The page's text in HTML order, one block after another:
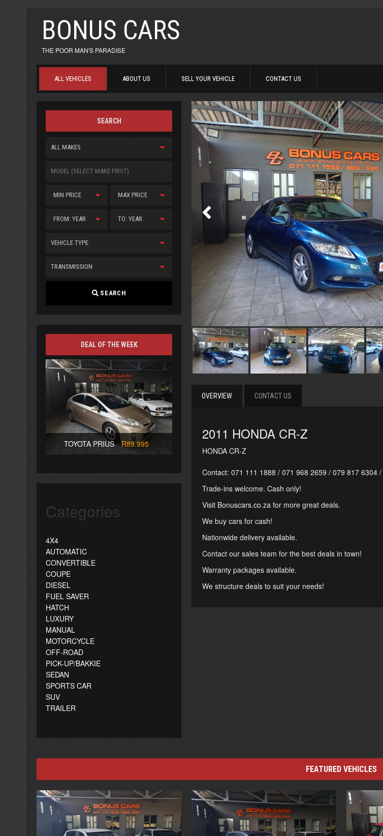
BONUS CARS
THE POOR MAN'S PARADISE
ALL VEHICLES ABOUT US SELL YOUR VEHICLE CONTACT US
OVERVIEW CONTACT US
2011 HONDA CR-Z
HONDA CR-Z
Contact: 071 111 1888 / 071 968 2659 / 079 817 6304 /
Trade-ins welcome. Cash only!
Visit Bonuscars.co.za for more great deals.
We buy cars for cash!
Nationwide delivery available.
Contact our sales team for the best deals in town!
Warranty packages available.
We structure deals to suit your needs!
SEARCH
ALL MAKES
MODEL (SELECT MAKE FIRST)
MIN PRICE MAX PRICE
FROM: YEAR TO: YEAR
VEHICLE TYPE
TRANSMISSION
SEARCH
DEAL OF THE WEEK
TOYOTA PRIUS R89.995
Categories
4X4
AUTOMATIC
CONVERTIBLE
COUPE
DIESEL
FUEL SAVER
HATCH
LUXURY
MANUAL
MOTORCYCLE
OFF-ROAD
PICK-UP/BAKKIE
SEDAN
SPORTS CAR
SUV
TRAILER
FEATURED VEHICLES